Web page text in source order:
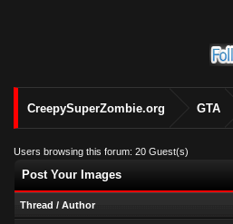
CreepySuperZombie.org GTA
Users browsing this forum: 20 Guest(s)
Post Your Images
Thread / Author